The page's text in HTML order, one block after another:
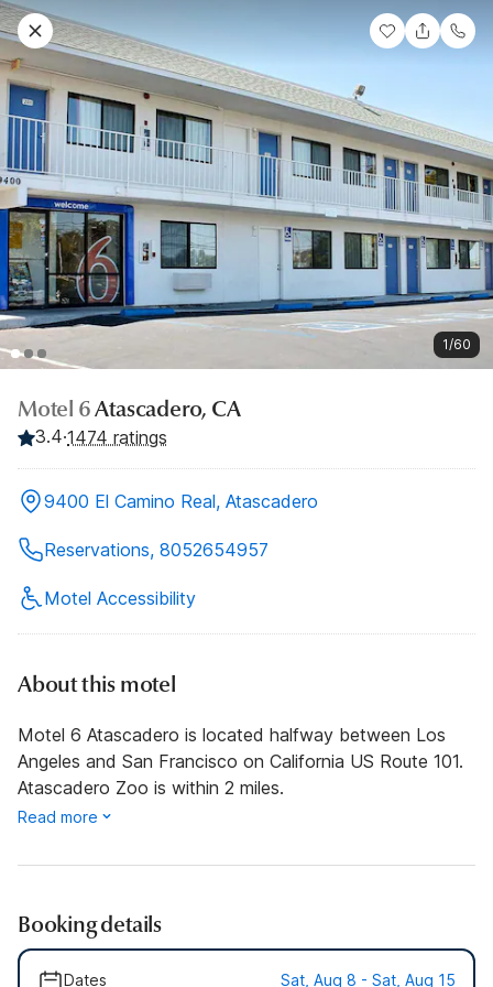
1/60
Motel 6Atascadero, CA
3.4·1474 ratings
9400 El Camino Real, Atascadero
Reservations, 8052654957
Motel Accessibility
About this motel
Motel 6 Atascadero is located halfway between Los
Angeles and San Francisco on California US Route 101.
Atascadero Zoo is within 2 miles.
Read more
Booking details
Dates Sat, Aug 8 - Sat, Aug 15